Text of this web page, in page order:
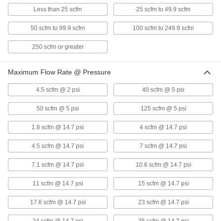
1/2 NPSC Female, 20 scfm
5169K82
Each
ADD
Vacuum-Rated Air Intake Filter
5169K83
Vacuum-Rated Air Intake Filter
1 NPSC Female, 40 scfm
5169K84
1-1/4 NPT Female, 60 scfm
5169K85
ADD
Vacuum-Rated Air Intake Filter
1-1/2 NPSC Female, 80 scfm
0000000
Each
Less than 25 scfm 25 scfm to 49.9 scfm
50 scfm to 99.9 scfm 100 scfm to 249.9 scfm
250 scfm or greater
Maximum Flow Rate @ Pressure
4.5 scfm @ 2 psi 40 scfm @ 5 psi
50 scfm @ 5 psi 125 scfm @ 5 psi
1.8 scfm @ 14.7 psi 4 scfm @ 14.7 psi
4.5 scfm @ 14.7 psi 7 scfm @ 14.7 psi
7.1 scfm @ 14.7 psi 10.6 scfm @ 14.7 psi
11 scfm @ 14.7 psi 15 scfm @ 14.7 psi
17.6 scfm @ 14.7 psi 23 scfm @ 14.7 psi